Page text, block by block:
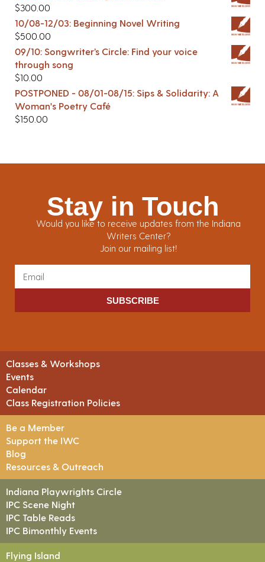
$300.00
10/08-12/03: Beginning Novel Writing
$500.00
09/10: Songwriter’s Circle: Find your voice
through song
$10.00
POSTPONED - 08/01-08/15: Sips & Solidarity: A
Woman's Poetry Café
$150.00
Stay in Touch
Would you like to receive updates from the Indiana
Writers Center?
Join our mailing list!
SUBSCRIBE
Classes & Workshops
Events
Calendar
Class Registration Policies
Be a Member
Support the IWC
Blog
Resources & Outreach
Indiana Playwrights Circle
IPC Scene Night
IPC Table Reads
IPC Bimonthly Events
Flying Island